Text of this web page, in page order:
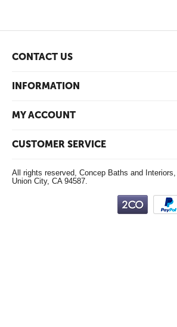
CONTACT US
INFORMATION
MY ACCOUNT
CUSTOMER SERVICE
All rights reserved, Concep Baths and
Union City, CA 94587.